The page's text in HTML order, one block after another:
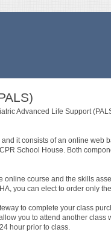
Advanced Life Support
it consists of an online web
School House. Both
course and the skills
you can elect to order only
to complete your class
you to attend another
hour prior to class.